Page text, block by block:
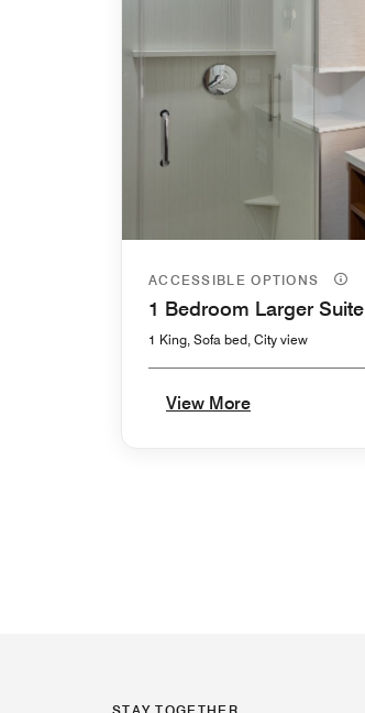
ACCESSIBLE OPTIONS
1 Bedroom Larger Suite
1 King, Sofa bed, City view
View More